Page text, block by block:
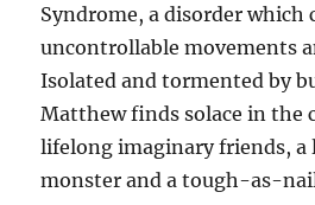
Syndrome, a disorder which
uncontrollable movements
Isolated and tormented by
Matthew finds solace in the
lifelong imaginary friends, a
monster and a tough-as-